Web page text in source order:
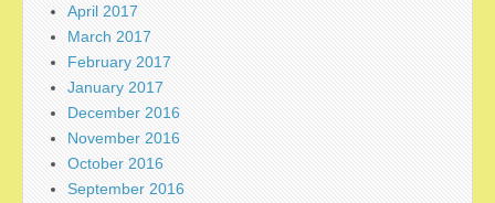
April 2017
March 2017
February 2017
January 2017
December 2016
November 2016
October 2016
September 2016